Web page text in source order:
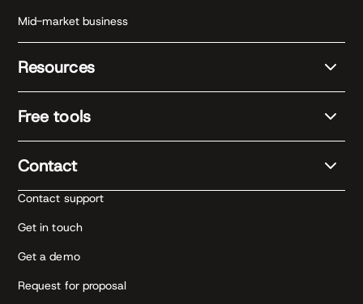
Mid-market business
Resources
Free tools
Contact
Contact support
Get in touch
Get a demo
Request for proposal